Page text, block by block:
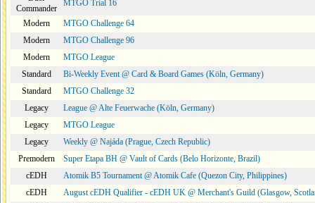
Commander
MTGO Trial 16
Modern
MTGO Challenge 64
Modern
MTGO Challenge 96
Modern
MTGO League
Standard
Bi-Weekly Event @ Card & Board Games (Köln, Germany)
Standard
MTGO Challenge 32
Legacy
League @ Alte Feuerwache (Köln, Germany)
Legacy
MTGO League
Legacy
Weekly @ Najáda (Prague, Czech Republic)
Premodern
Super Etapa BH @ Vault of Cards (Belo Horizonte, Brazil)
cEDH
Atomik B5 Tournament @ Atomik Cafe (Quezon City, Philippines)
cEDH
August cEDH Qualifier - cEDH UK @ Merchant's Guild (Glasgow,